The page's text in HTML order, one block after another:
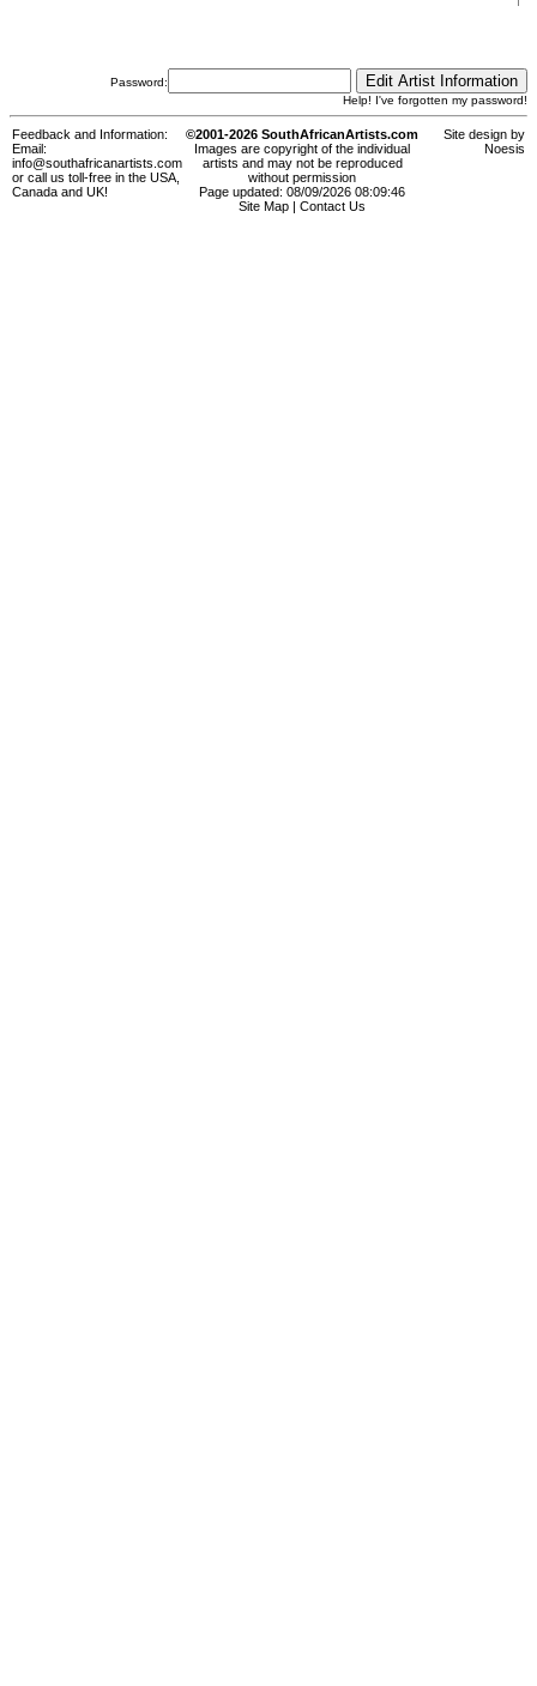
Password:
Help! I've forgotten my password!
Feedback and Information:
Email:
info@southafricanartists.com
or call us toll-free in the USA,
Canada and UK!
©2001-2026 SouthAfricanArtists.com
Images are copyright of the individual
artists and may not be reproduced
without permission
Page updated: 08/09/2026 08:09:46
Site Map
Contact Us
Site design by
Noesis